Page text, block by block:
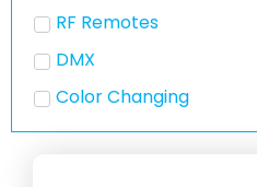
RF Remotes
DMX
Color Changing